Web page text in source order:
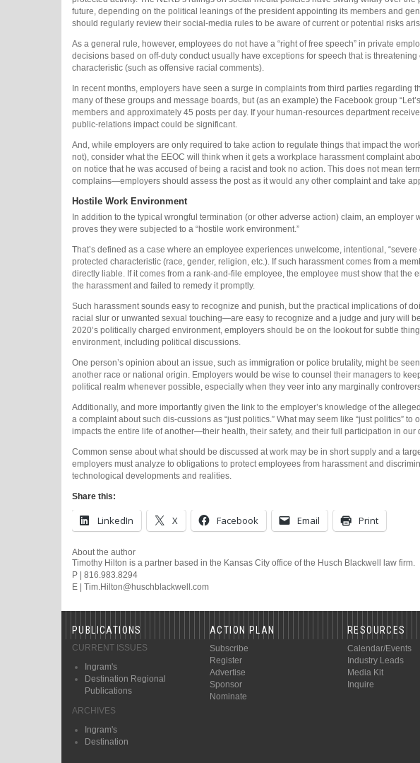
future, depending on the political leanings of the president appointing its members and
should regularly review their social-media rules to be aware of current or potential risks
As a general rule, however, employees do not have a “right of free speech” in private
decisions based on off-duty conduct usually have exceptions for speech that is
characteristic (such as offensive racial comments).
In recent months, employers have seen a surge in complaints from third parties regarding
many of these groups and message boards, but (as an example) the Facebook group
members and approximately 45 posts per day. If your human-resources department
public-relations impact could be significant.
And, while employers are only required to take action to regulate things that impact the
not), consider what the EEOC will think when it gets a workplace harassment complaint
on notice that he was accused of being a racist and took no action. This does not mean
complains—employers should assess the post as it would any other complaint and take
Hostile Work Environment
In addition to the typical wrongful termination (or other adverse action) claim, an
proves they were subjected to a “hostile work environment.”
That’s defined as a case where an employee experiences unwelcome, intentional,
protected characteristic (race, gender, religion, etc.). If such harassment comes from a
directly liable. If it comes from a rank-and-file employee, the employee must show that the
the harassment and failed to remedy it promptly.
Such harassment sounds easy to recognize and punish, but the practical implications of
racial slur or unwanted sexual touching—are easy to recognize and a judge and jury will
2020’s politically charged environment, employers should be on the lookout for subtle
environment, including political discussions.
One person’s opinion about an issue, such as immigration or police brutality, might be
another race or national origin. Employers would be wise to counsel their managers to
political realm whenever possible, especially when they veer into any marginally
Additionally, and more importantly given the link to the employer’s knowledge of the
a complaint about such dis-cussions as “just politics.” What may seem like “just politics”
impacts the entire life of another—their health, their safety, and their full participation in our
Common sense about what should be discussed at work may be in short supply and a
employers must analyze to obligations to protect employees from harassment and
technological developments and realities.
Share this:
LinkedIn X Facebook Email Print
About the author
Timothy Hilton is a partner based in the Kansas City office of the Husch Blackwell law firm.
P | 816.983.8294
E | Tim.Hilton@huschblackwell.com
PUBLICATIONS
CURRENT ISSUES
Ingram's
Destination Regional
Publications
ARCHIVES
Ingram's
Destination
ACTION PLAN
Subscribe
Register
Advertise
Sponsor
Nominate
RESOURCES
Calendar/Events
Industry Leads
Media Kit
Inquire